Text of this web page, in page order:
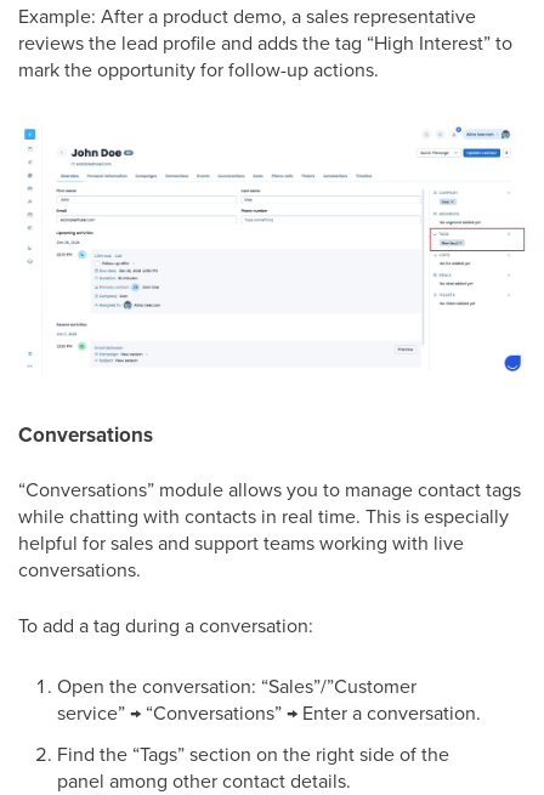
Example: After a product demo, a sales representative
reviews the lead profile and adds the tag “High Interest” to
mark the opportunity for follow-up actions.
Conversations
“Conversations” module allows you to manage contact tags
while chatting with contacts in real time. This is especially
helpful for sales and support teams working with live
conversations.
To add a tag during a conversation:
Open the conversation: “Sales”/”Customer
service” → “Conversations” → Enter a conversation.
Find the “Tags” section on the right side of the
panel among other contact details.